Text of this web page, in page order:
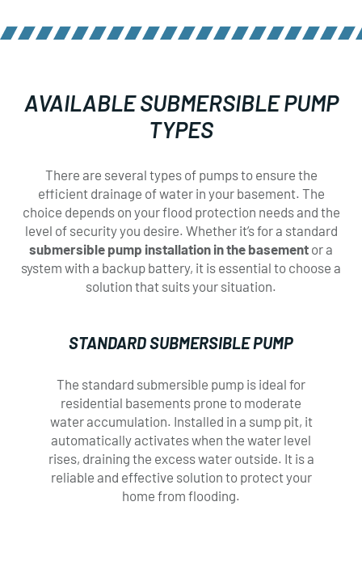
AVAILABLE SUBMERSIBLE PUMP
TYPES
There are several types of pumps to ensure the
efficient drainage of water in your basement. The
choice depends on your flood protection needs and the
level of security you desire. Whether it’s for a standard
submersible pump installation in the basement or a
system with a backup battery, it is essential to choose a
solution that suits your situation.
STANDARD SUBMERSIBLE PUMP
The standard submersible pump is ideal for
residential basements prone to moderate
water accumulation. Installed in a sump pit, it
automatically activates when the water level
rises, draining the excess water outside. It is a
reliable and effective solution to protect your
home from flooding.
SERVICE
REQUEST
Fill out the form below and we will contact
you shortly, using your preferred method of
communication.
SERVICE
REQUEST
Fill out the form below and we will contact
you shortly, using your preferred method of
communication.